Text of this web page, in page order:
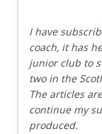
I have
coach, it has
junior club to
two in the
The articles
continue my
produced.